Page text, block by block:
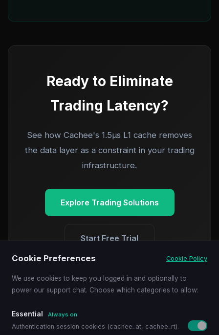
Ready to Eliminate
Trading Latency?
See how Cachee's 1.5µs L1 cache removes
the data layer as a constraint in your trading
infrastructure.
Explore Trading Solutions
Start Free Trial
Cookie Preferences Cookie Policy
We use cookies to keep you logged in and optionally to
power our support chat. Choose which categories to allow:
Essential Always on
Authentication session cookies (cachee_at, cachee_rt).